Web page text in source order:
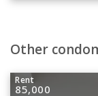
Other
Rent
85,000